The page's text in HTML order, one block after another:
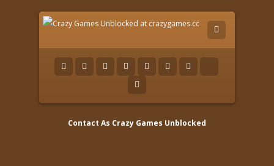
Contact As Crazy Games Unblocked